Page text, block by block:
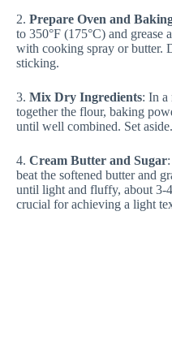
2. Prepare Oven and
to 350°F (175°C) and grease
with cooking spray or butter.
sticking.
3. Mix Dry Ingredients: In a
together the flour, baking
until well combined. Set aside.
4. Cream Butter and Sugar
beat the softened butter and
until light and fluffy, about 3-
crucial for achieving a light